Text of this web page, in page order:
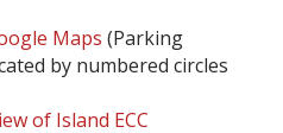
Maps (Parking
by numbered circles
of Island ECC